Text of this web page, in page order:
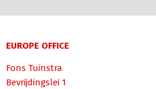
EUROPE OFFICE
Fons Tuinstra
Bevrijdingslei 1